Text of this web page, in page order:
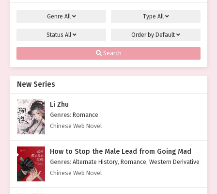
Genre All Type All
Status All Order by Default
Search
New Series
Li Zhu
Genres: Romance
Chinese Web Novel
How to Stop the Male Lead from Going Mad
Genres: Alternate History, Romance, Western Derivative
Chinese Web Novel